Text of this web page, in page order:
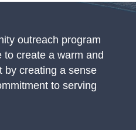
outreach program
create a warm and
by creating a sense
to serving